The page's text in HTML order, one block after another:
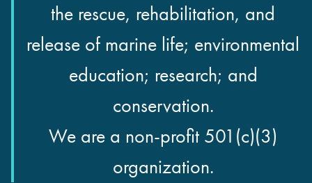
the rescue, rehabilitation, and
release of marine life; environmental
education; research; and
conservation.
We are a non-profit 501(c)(3)
organization.